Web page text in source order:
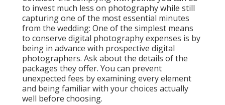
to invest much less on photography while still
capturing one of the most essential minutes
from the wedding: One of the simplest means
to conserve digital photography expenses is by
being in advance with prospective digital
photographers. Ask about the details of the
packages they offer. You can prevent
unexpected fees by examining every element
and being familiar with your choices actually
well before choosing.